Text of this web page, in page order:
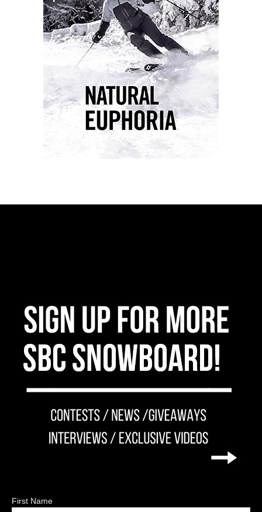
First Name